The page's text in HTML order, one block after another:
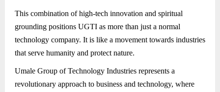
This combination of high-tech innovation and spiritual
grounding positions UGTI as more than just a normal
technology company. It is like a movement towards industries
that serve humanity and protect nature.
Umale Group of Technology Industries represents a
revolutionary approach to business and technology, where